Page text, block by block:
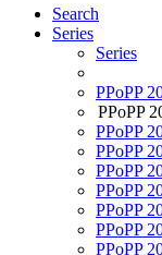
Search
Series
Series
PPoPP
PPoPP
PPoPP
PPoPP
PPoPP
PPoPP
PPoPP
PPoPP
PPoPP